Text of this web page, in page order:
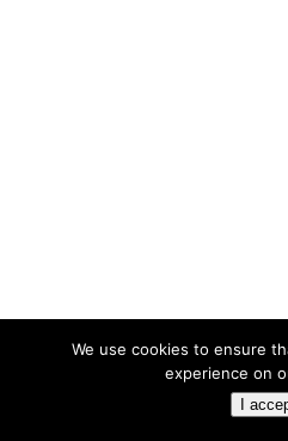
We use cookies to ensure
experience on
I